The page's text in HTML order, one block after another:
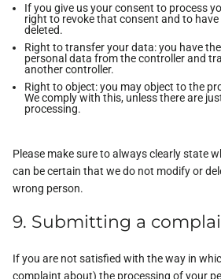
If you give us your consent to process
right to revoke that consent and to
deleted.
Right to transfer your data: you have
personal data from the controller and
another controller.
Right to object: you may object to the
We comply with this, unless there are
processing.
Please make sure to always clearly state
can be certain that we do not modify or
wrong person.
9. Submitting a
If you are not satisfied with the way in
complaint about) the processing of your